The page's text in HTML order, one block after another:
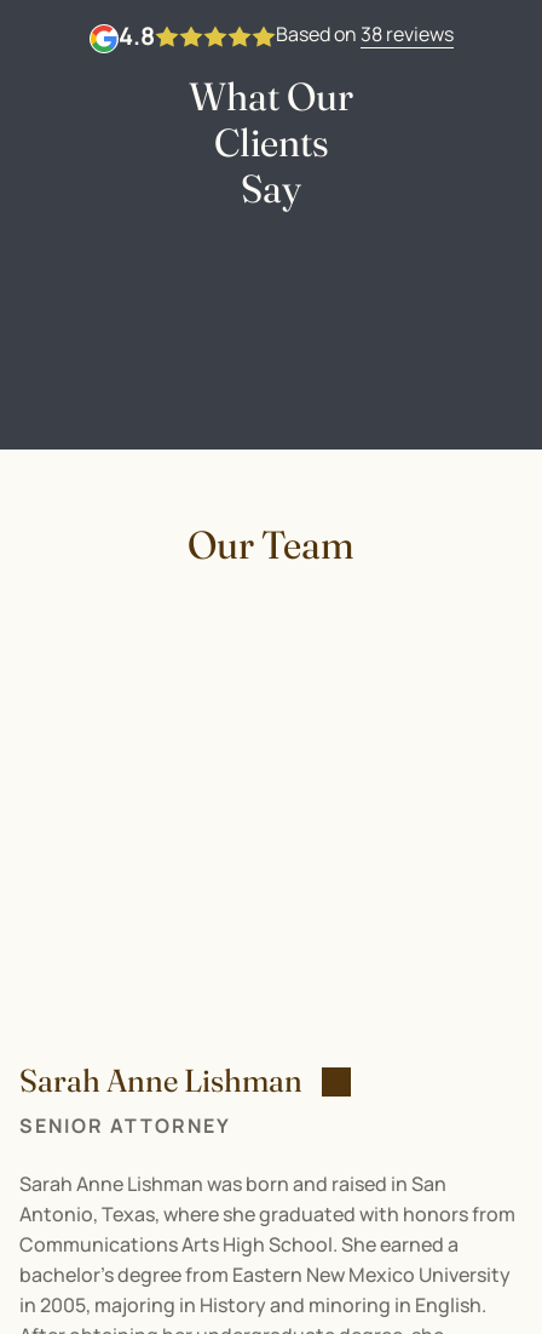
4.8 Based on 38 reviews
What Our
Clients
Say
Our Team
Sarah Anne Lishman
SENIOR ATTORNEY
Sarah Anne Lishman was born and raised in San
Antonio, Texas, where she graduated with honors from
Communications Arts High School. She earned a
bachelor’s degree from Eastern New Mexico University
in 2005, majoring in History and minoring in English.